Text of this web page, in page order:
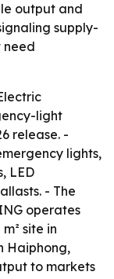
output and
supply-
need
light
release. -
lights,
LED
- The
operates
site in
Haiphong,
to markets